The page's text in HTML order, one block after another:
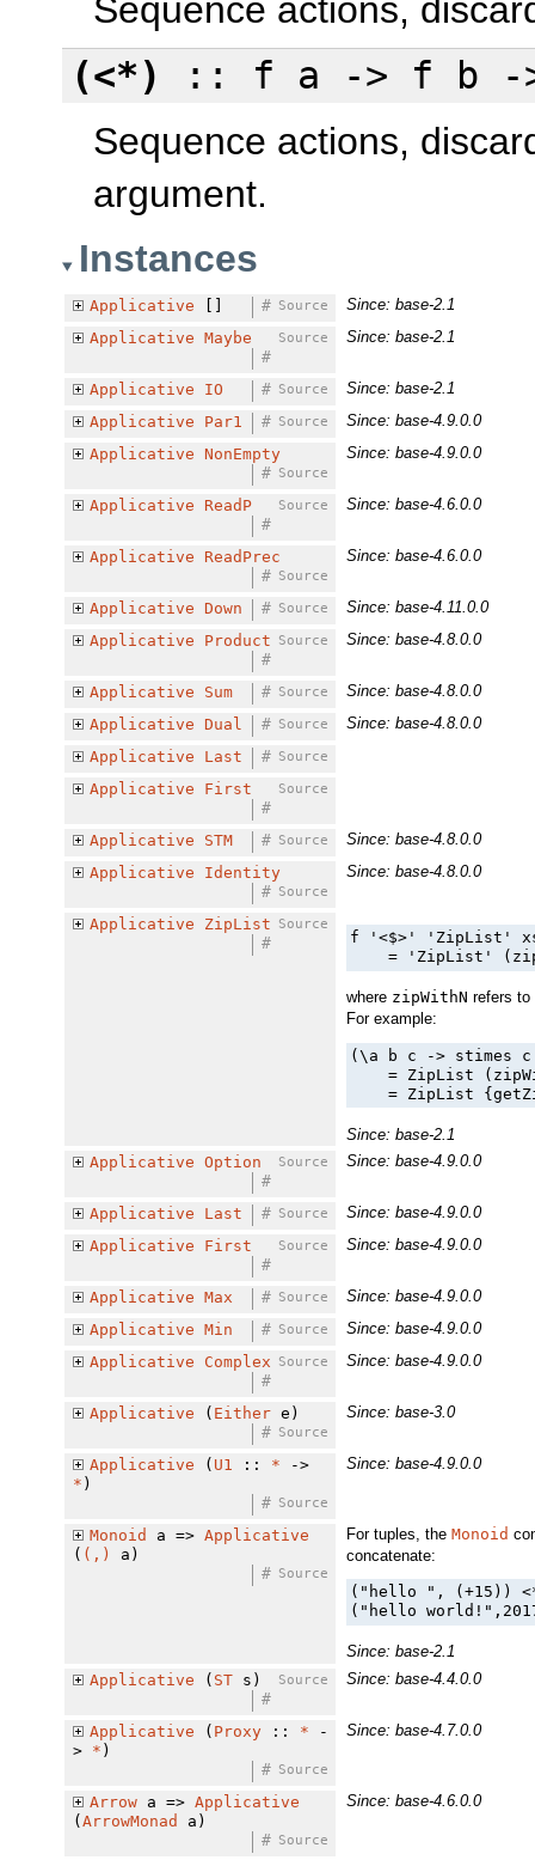
Sequence actions,
(<*)
:: f a -> f b
Sequence actions,
argument.
Instances
Applicative [] Source
#
Since: base-2.1
Applicative Maybe Source
#
Since: base-2.1
Applicative IO Source
#
Since: base-2.1
Applicative
Par1 Source
#
Since: base-4.9.0.0
Applicative NonEmpty
Source
#
Since: base-4.9.0.0
Applicative ReadP Source
#
Since: base-4.6.0.0
Applicative ReadPrec
Source
#
Since: base-4.6.0.0
Applicative Down Source
#
Since: base-4.11.0.0
Applicative
Product Source
#
Since: base-4.8.0.0
Applicative Sum Source
#
Since: base-4.8.0.0
Applicative Dual Source
#
Since: base-4.8.0.0
Applicative
Last Source
#
Applicative
First Source
#
Applicative
STM Source
#
Since: base-4.8.0.0
Applicative
Identity
Source
#
Since: base-4.8.0.0
Applicative ZipList Source
#
f '<$>' 'ZipList'
= 'ZipList'
where zipWithN refers
For example:
(\a b c -> stimes
= ZipList
= ZipList
Since: base-2.1
Applicative Option Source
#
Since: base-4.9.0.0
Applicative Last Source
#
Since: base-4.9.0.0
Applicative
First Source
#
Since: base-4.9.0.0
Applicative Max Source
#
Since: base-4.9.0.0
Applicative Min Source
#
Since: base-4.9.0.0
Applicative
Complex Source
#
Since: base-4.9.0.0
Applicative ( Eithere)
Source
#
Since: base-3.0
Applicative ( U1 :: * ->
* )
Source
#
Since: base-4.9.0.0
Monoid a => Applicative
( (,) a)
Source
#
For tuples, the Monoid
concatenate:
("hello ", (+15))
("hello
Since: base-2.1
Applicative ( STs) Source
#
Since: base-4.4.0.0
Applicative ( Proxy:: * -
> * )
Source
#
Since: base-4.7.0.0
Arrowa => Applicative
(ArrowMonad a)
Source
#
Since: base-4.6.0.0